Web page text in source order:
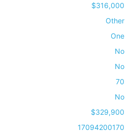
$316,000
Other
One
No
No
70
No
$329,900
17094200170